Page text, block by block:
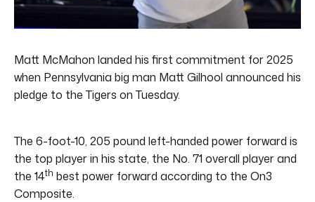
Matt McMahon landed his first commitment for 2025
when Pennsylvania big man Matt Gilhool announced his
pledge to the Tigers on Tuesday.
The 6-foot-10, 205 pound left-handed power forward is
the top player in his state, the No. 71 overall player and
the 14th best power forward according to the On3
Composite.